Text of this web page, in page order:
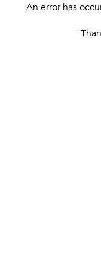
An error has